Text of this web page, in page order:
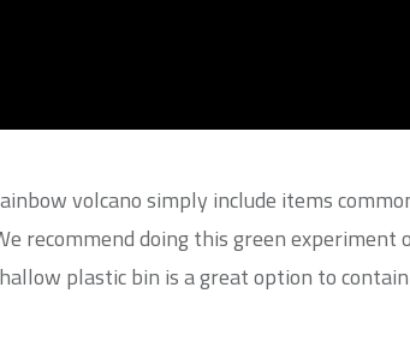
volcano simply include items
recommend doing this green
plastic bin is a great option to